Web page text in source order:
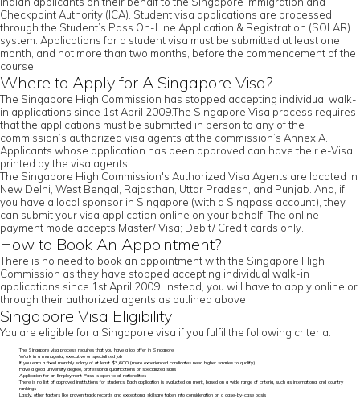
Checkpoint Authority (ICA). Student visa applications are processed
through the Student’s Pass On-Line Application & Registration (SOLAR)
system. Applications for a student visa must be submitted at least one
month, and not more than two months, before the commencement of the
course.
Where to Apply for A Singapore Visa?
The Singapore High Commission has stopped accepting individual walk-
in applications since 1st April 2009.The Singapore Visa process requires
that the applications must be submitted in person to any of the
commission’s authorized visa agents at the commission’s Annex A.
Applicants whose application has been approved can have their e-Visa
printed by the visa agents.
The Singapore High Commission's Authorized Visa Agents are located in
New Delhi, West Bengal, Rajasthan, Uttar Pradesh, and Punjab. And, if
you have a local sponsor in Singapore (with a Singpass account), they
can submit your visa application online on your behalf. The online
payment mode accepts Master/ Visa; Debit/ Credit cards only.
How to Book An Appointment?
There is no need to book an appointment with the Singapore High
Commission as they have stopped accepting individual walk-in
applications since 1st April 2009. Instead, you will have to apply online or
through their authorized agents as outlined above.
Singapore Visa Eligibility
You are eligible for a Singapore visa if you fulfil the following criteria:
The Singapore visa process requires that you have a job offer in Singapore
Work in a managerial, executive or specialized job
If you earn a fixed monthly salary of at least $3,600 (more experienced candidates need higher salaries to qualify)
Have a good university degree, professional qualifications or specialized skills
Application for an Employment Pass is open to all nationalities
There is no list of approved institutions for students. Each application is evaluated on merit, based on a wide range of criteria, such as international and country
rankings
Lastly, other factors like proven track records and exceptional skillsare taken into consideration on a case-by-case basis